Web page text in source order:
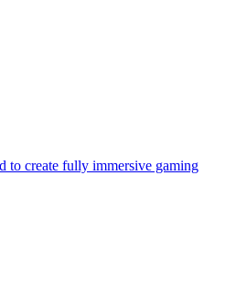
to create fully immersive gaming